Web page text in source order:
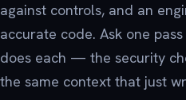
against controls, and an
accurate code. Ask one
does each — the security
the same context that just